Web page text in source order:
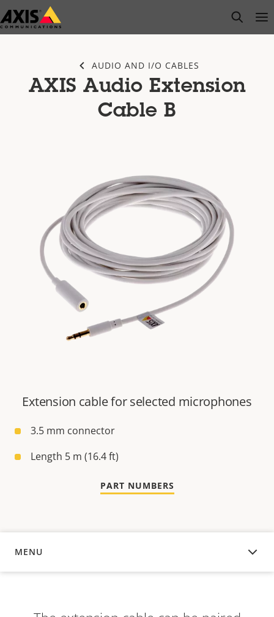
Skip
to
open
AUDIO AND I/O CABLES
AXIS Audio Extension
Cable B
Extension cable for selected microphones
3.5 mm connector
Length 5 m (16.4 ft)
PART NUMBERS
MENU
OVERVIEW